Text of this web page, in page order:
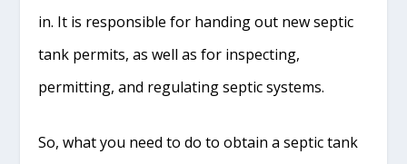
in. It is responsible for handing out new septic
tank permits, as well as for inspecting,
permitting, and regulating septic systems.
So, what you need to do to obtain a septic tank